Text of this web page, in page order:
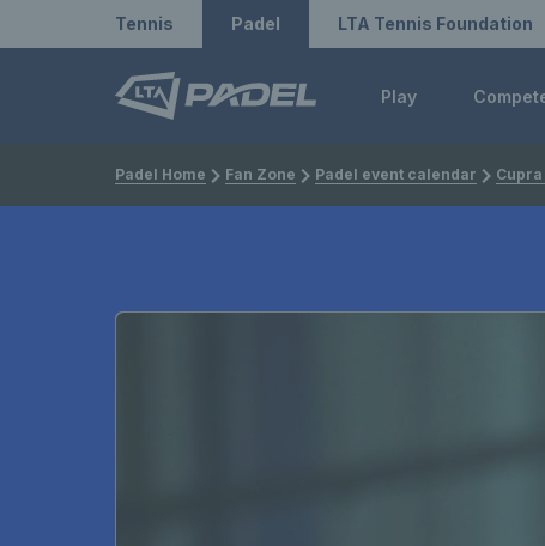
Redirect to LTA
Tennis Padel Redirect to LTA Tennis
LTA Tennis Foundation
Play
Padel Home Fan Zone Padel event calendar Cupra